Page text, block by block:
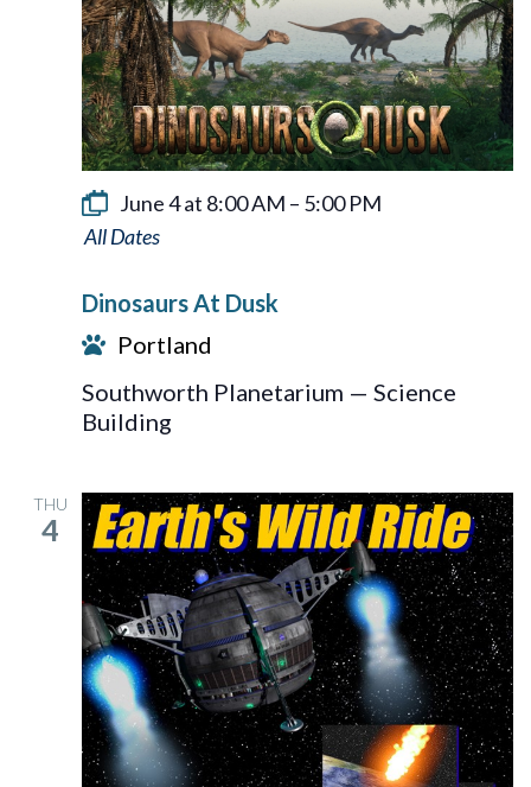
June 4 at 8:00 AM – 5:00 PM
Dinosaurs
Dusk
Dinosaurs At Dusk
Portland
Southworth Planetarium — Science
Building
THU
4